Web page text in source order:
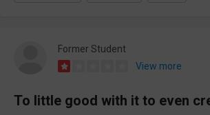
Former Student
View more
To little good with it to even